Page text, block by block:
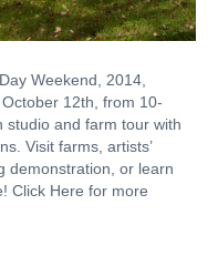
Weekend, 2014,
12th, from 10-
and farm tour with
Visit farms, artists’
demonstration, or learn
Click Here for more